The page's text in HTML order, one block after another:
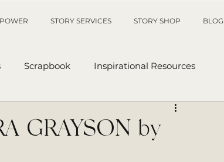
STORY SERVICES STORY SHOP BLOG
Scrapbook Inspirational Resources
UnAuthored Letters
GRAYSON by